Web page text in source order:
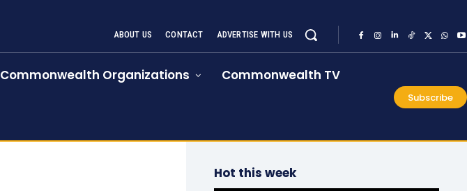
ABOUT US CONTACT ADVERTISE WITH US
Commonwealth Organizations Commonwealth TV
Subscribe
Hot this week